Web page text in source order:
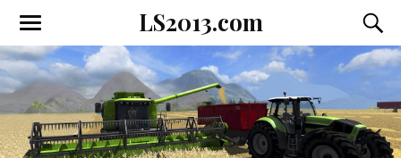
LS2013.com
Toggle
the
mobile
menu
the
field